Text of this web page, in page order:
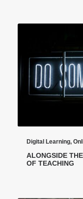
Digital Learning,
ALONGSIDE
OF TEACHING